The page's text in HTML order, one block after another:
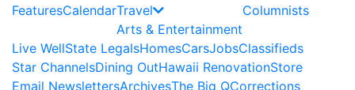
FeaturesCalendarTravel
Arts & Entertainment
Columnists
Live WellState LegalsHomesCarsJobsClassifieds
Star ChannelsDining OutHawaii RenovationStore
Email NewslettersArchivesThe Big QCorrections